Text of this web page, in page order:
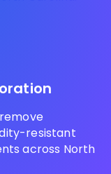
resistant
across North